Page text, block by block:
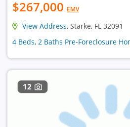
$267,000 EMV
View Address, Starke, FL 32091
4 Beds, 2 Baths Pre-Foreclosure
12